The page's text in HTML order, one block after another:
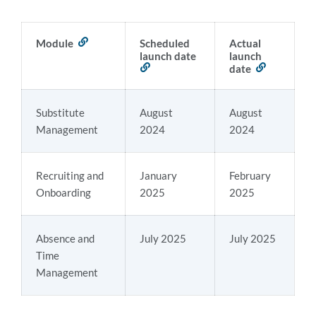
Module
Scheduled
launch date
this
section
Actual
launch
date
this
Substitute
Management
August
2024
August
2024
Recruiting and
Onboarding
January
2025
February
2025
Absence and
Time
Management
July 2025 July 2025